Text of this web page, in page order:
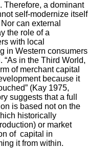
Therefore, a dominant
self-modernize itself
can external
the role of a
with local
in Western consumers
“As in the Third World,
of merchant capital
because it
(Kay 1975,
suggests that a full
is based not on the
historically
or market
of capital in
it from within.